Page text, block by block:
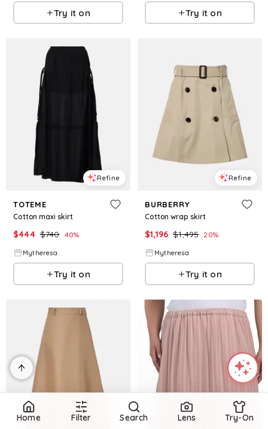
Try it on Try it on
Refine
TOTEME
Cotton maxi skirt
$444 $740 40%
Mytheresa
Try it on
Refine
BURBERRY
Cotton wrap skirt
$1,196 $1,495 20%
Mytheresa
Try it on
Home Filter Search Lens Try-On